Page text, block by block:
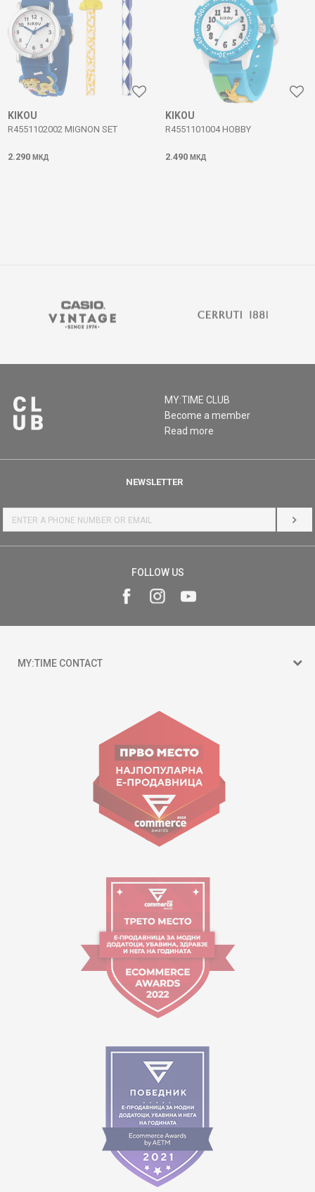
KIKOU
R4551102002 MIGNON SET
2.290 МКД
KIKOU
R4551101004 HOBBY
2.490 МКД
MY:TIME CLUB
Become a member
Read more
NEWSLETTER
LOG
FOLLOW US
MY:TIME CONTACT
Goce Nikolovski 74 Skopje
contact@mytime.mk
Working hours:
09:00 to 17:00 o'clock